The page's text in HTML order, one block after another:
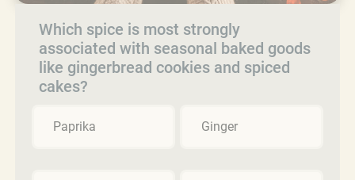
Which spice is most strongly
associated with seasonal baked goods
like gingerbread cookies and spiced
cakes?
Paprika Ginger